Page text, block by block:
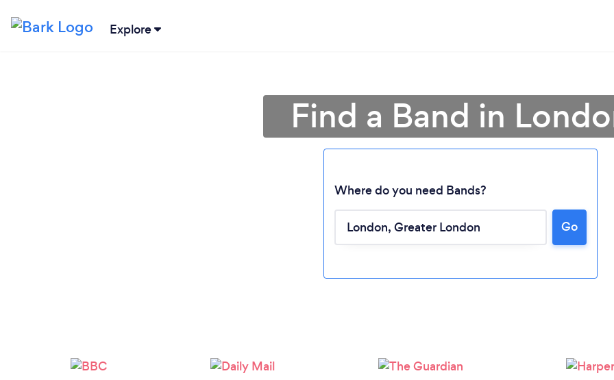
Explore
Loading...
Please wait ...
Find a Band in
Where do you need Bands?
Go